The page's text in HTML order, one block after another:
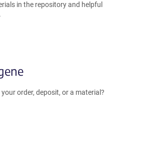
in the repository and helpful
order, deposit, or a material?